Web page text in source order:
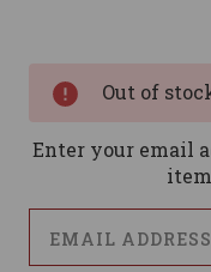
Out of
Enter your email